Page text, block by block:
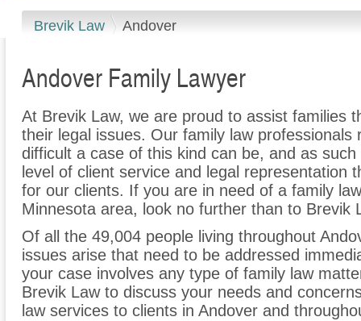
Brevik Law Andover
Andover Family Lawyer
At Brevik Law, we are proud to assist families
their legal issues. Our family law professionals
difficult a case of this kind can be, and as
level of client service and legal representation
for our clients. If you are in need of a family
Minnesota area, look no further than to Brevik
Of all the 49,004 people living throughout
issues arise that need to be addressed
your case involves any type of family law
Brevik Law to discuss your needs and
law services to clients in Andover and